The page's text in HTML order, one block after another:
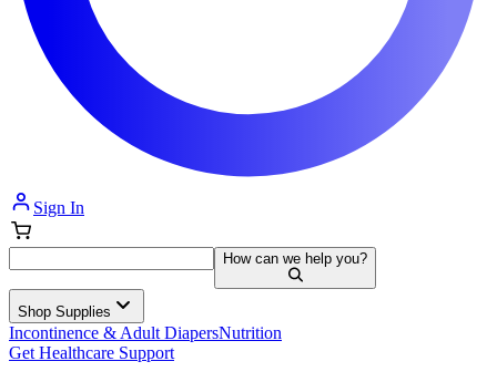
Sign In
How can we help you?
Shop Supplies
Incontinence & Adult DiapersNutrition
Get Healthcare Support